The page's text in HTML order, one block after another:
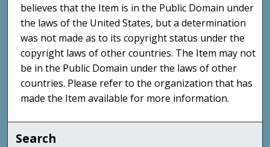
believes that the Item is in the Public Domain under
the laws of the United States, but a determination
was not made as to its copyright status under the
copyright laws of other countries. The Item may not
be in the Public Domain under the laws of other
countries. Please refer to the organization that has
made the Item available for more information.
Search